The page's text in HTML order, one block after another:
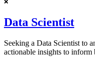
Data Scientist
Seeking a Data Scientist to
actionable insights to inform